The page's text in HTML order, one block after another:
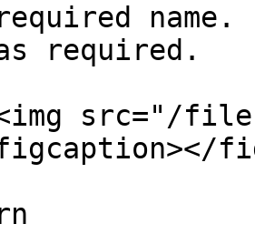
name.
required.
src="/files/